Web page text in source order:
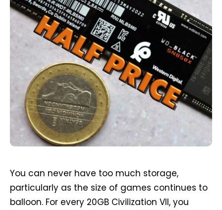
You can never have too much storage,
particularly as the size of games continues to
balloon. For every 20GB Civilization VII, you